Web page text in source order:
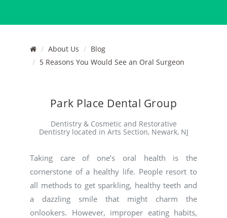
About Us
Blog
5 Reasons You Would See an Oral Surgeon
Park Place Dental Group
Dentistry & Cosmetic and Restorative
Dentistry located in Arts Section, Newark, NJ
Taking care of one’s oral health is the
cornerstone of a healthy life. People resort to
all methods to get sparkling, healthy teeth and
a dazzling smile that might charm the
onlookers. However, improper eating habits,